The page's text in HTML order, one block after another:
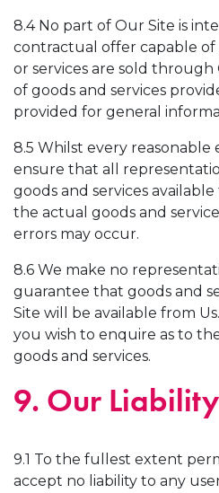
8.4 No part of Our Site is
contractual offer capable of
or services are sold
of goods and services
provided for general
8.5 Whilst every
ensure that all
goods and services
the actual goods and
errors may occur.
8.6 We make no
guarantee that goods and
Site will be available from
you wish to enquire as to
goods and services.
9. Our Liability
9.1 To the fullest extent
accept no liability to any